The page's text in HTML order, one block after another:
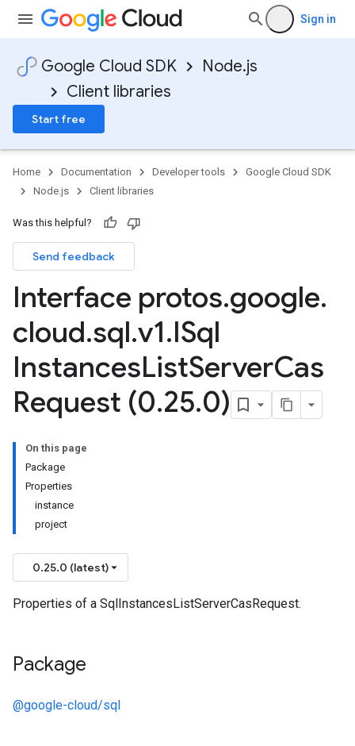
Sign in
Google Cloud SDK
Node.js
Client libraries
Start free
Home Documentation Developer tools
Google Cloud SDK
Node.js
Client libraries
Was this helpful?
Send feedback
Interface protos.google.
cloud.sql.v1.ISql
InstancesListServerCas
Request (0.25.0)
On this page
Package
Properties
instance
project
0.25.0 (latest)
Properties of a SqlInstancesListServerCasRequest.
Package
@google-cloud/sql